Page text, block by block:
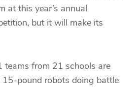
at this year’s annual
but it will make its
teams from 21 schools are
pound robots doing battle